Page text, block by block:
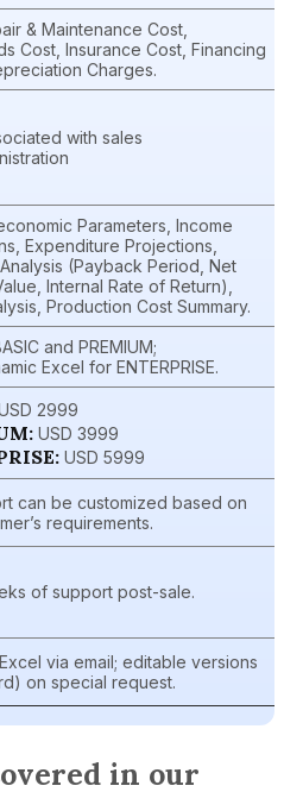
& Maintenance Cost,
Cost, Insurance Cost, Financing
Charges.
with sales
Parameters, Income
Expenditure Projections,
(Payback Period, Net
Internal Rate of Return),
Production Cost Summary.
and PREMIUM;
Excel for ENTERPRISE.
2999
USD 3999
USD 5999
can be customized based on
requirements.
of support post-sale.
via email; editable versions
on special request.
in our